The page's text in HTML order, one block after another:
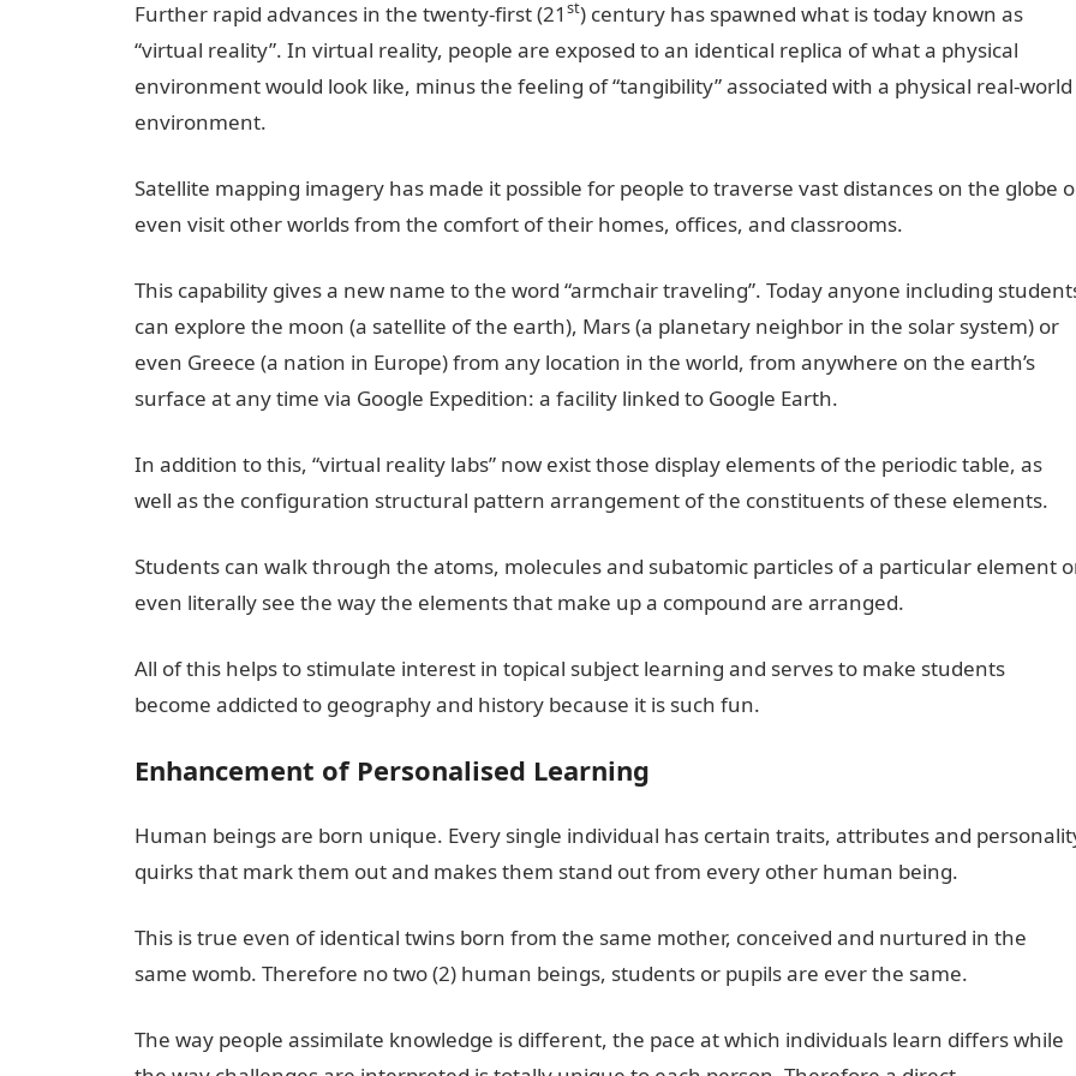
Further rapid advances in the twenty-first (21 st) century has spawned what is today known as
“virtual reality”. In virtual reality, people are exposed to an identical replica of what a physical
environment would look like, minus the feeling of “tangibility” associated with a physical real-world
environment.
Satellite mapping imagery has made it possible for people to traverse vast distances on the globe
even visit other worlds from the comfort of their homes, offices, and classrooms.
This capability gives a new name to the word “armchair traveling”. Today anyone including
can explore the moon (a satellite of the earth), Mars (a planetary neighbor in the solar system) or
even Greece (a nation in Europe) from any location in the world, from anywhere on the earth’s
surface at any time via Google Expedition: a facility linked to Google Earth.
In addition to this, “virtual reality labs” now exist those display elements of the periodic table, as
well as the configuration structural pattern arrangement of the constituents of these elements.
Students can walk through the atoms, molecules and subatomic particles of a particular element
even literally see the way the elements that make up a compound are arranged.
All of this helps to stimulate interest in topical subject learning and serves to make students
become addicted to geography and history because it is such fun.
Enhancement of Personalised Learning
Human beings are born unique. Every single individual has certain traits, attributes and
quirks that mark them out and makes them stand out from every other human being.
This is true even of identical twins born from the same mother, conceived and nurtured in the
same womb. Therefore no two (2) human beings, students or pupils are ever the same.
The way people assimilate knowledge is different, the pace at which individuals learn differs while